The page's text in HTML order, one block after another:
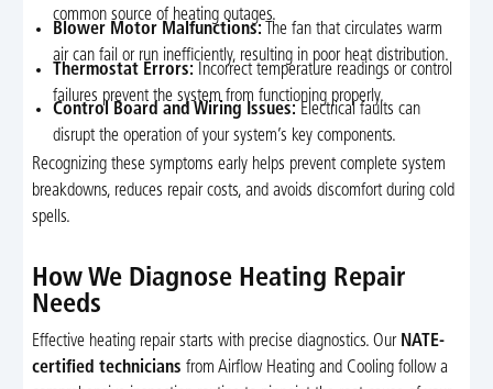
common source of heating outages.
Blower Motor Malfunctions: The fan that circulates warm
air can fail or run inefficiently, resulting in poor heat distribution.
Thermostat Errors: Incorrect temperature readings or control
failures prevent the system from functioning properly.
Control Board and Wiring Issues: Electrical faults can
disrupt the operation of your system’s key components.
Recognizing these symptoms early helps prevent complete system
breakdowns, reduces repair costs, and avoids discomfort during cold
spells.
How We Diagnose Heating Repair
Needs
Effective heating repair starts with precise diagnostics. Our NATE-
certified technicians from Airflow Heating and Cooling follow a